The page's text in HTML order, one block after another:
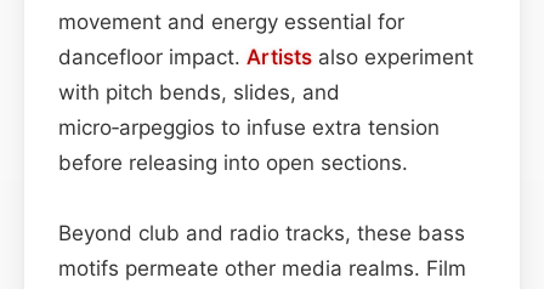
movement and energy essential for
dancefloor impact. Artists also experiment
with pitch bends, slides, and
micro‑arpeggios to infuse extra tension
before releasing into open sections.
Beyond club and radio tracks, these bass
motifs permeate other media realms. Film